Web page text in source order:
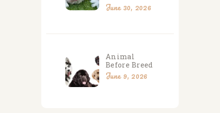
June 30, 2026
Animal
Before Breed
June 9, 2026